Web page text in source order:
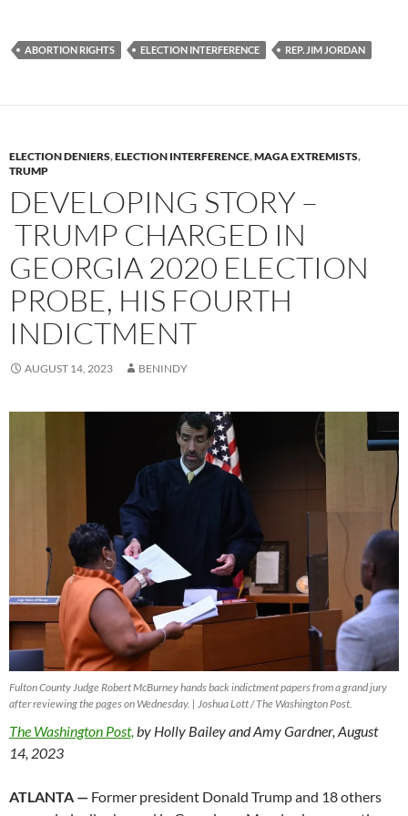
es
y
e
o
k
p
Li
k
ABORTION RIGHTS ELECTION INTERFERENCE REP. JIM JORDAN
ELECTION DENIERS,ELECTION INTERFERENCE,MAGA EXTREMISTS,
TRUMP
DEVELOPING STORY –
TRUMP CHARGED IN
GEORGIA 2020 ELECTION
PROBE, HIS FOURTH
INDICTMENT
AUGUST 14, 2023 BENINDY
Fulton County Judge Robert McBurney hands back indictment papers from a grand jury
after reviewing the pages on Wednesday. | Joshua Lott / The Washington Post.
The Washington Post,by Holly Bailey and Amy Gardner, August
14, 2023
ATLANTA — Former president Donald Trump and 18 others